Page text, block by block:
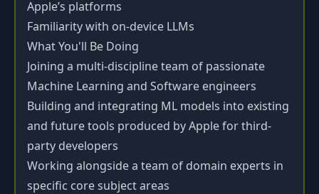
Apple’s platforms
Familiarity with on-device LLMs
What You'll Be Doing
Joining a multi-discipline team of passionate
Machine Learning and Software engineers
Building and integrating ML models into existing
and future tools produced by Apple for third-
party developers
Working alongside a team of domain experts in
specific core subject areas